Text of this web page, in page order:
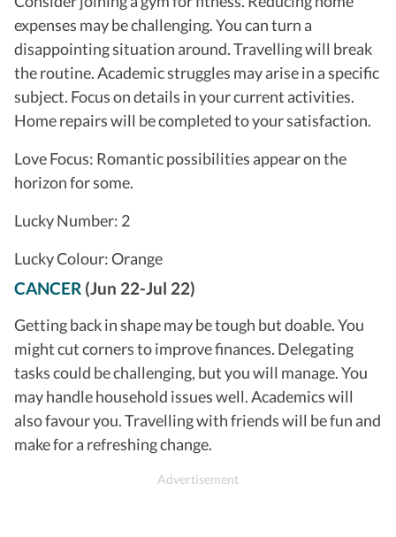
expenses may be challenging. You can turn a
disappointing situation around. Travelling will break
the routine. Academic struggles may arise in a specific
subject. Focus on details in your current activities.
Home repairs will be completed to your satisfaction.
Love Focus: Romantic possibilities appear on the
horizon for some.
Lucky Number: 2
Lucky Colour: Orange
CANCER (Jun 22-Jul 22)
Getting back in shape may be tough but doable. You
might cut corners to improve finances. Delegating
tasks could be challenging, but you will manage. You
may handle household issues well. Academics will
also favour you. Travelling with friends will be fun and
make for a refreshing change.